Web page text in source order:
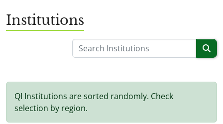
Institutions
QI Institutions are sorted randomly. Check
selection by region.